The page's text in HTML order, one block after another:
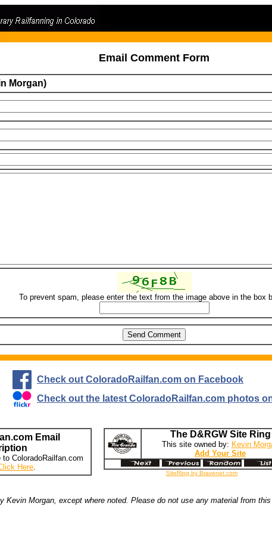
Email Comment Form
Morgan)
To prevent spam, please enter the text from the image above in the box
Check out ColoradoRailfan.com on Facebook
Check out the latest ColoradoRailfan.com photos
Email
ColoradoRailfan.com
Here.
The D&RGW Site Ring
This site owned by: Kevin
Add Your Site
SiteRing by Bravenet.com
Kevin Morgan, except where noted. Please do not use any material from